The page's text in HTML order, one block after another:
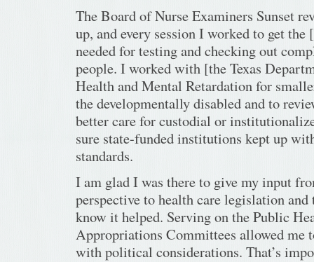
The Board of Nurse Examiners Sunset
up, and every session I worked to get
needed for testing and checking out
people. I worked with [the Texas
Health and Mental Retardation for
the developmentally disabled and to
better care for custodial or
sure state-funded institutions kept up
standards.
I am glad I was there to give my input
perspective to health care legislation and
know it helped. Serving on the Public
Appropriations Committees allowed me
with political considerations. That’s